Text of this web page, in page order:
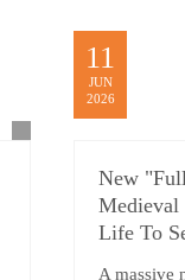
11
JUN
2026
New
Medieval
Life To
A massive